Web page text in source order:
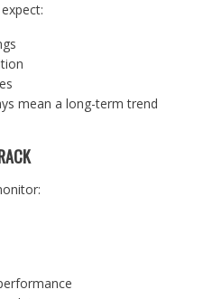
mean a long-term trend